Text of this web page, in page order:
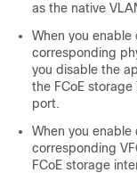
as the native
When you
corresponding
you disable the
the FCoE
port.
When you
corresponding
FCoE storage